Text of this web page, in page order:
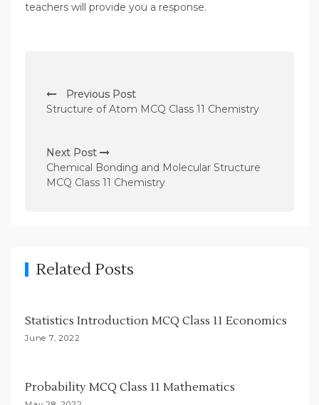
teachers will provide you a response.
o
t
n
a
a
i
o
Previous Post
Structure of Atom MCQ Class 11 Chemistry
Next Post
Chemical Bonding and Molecular Structure
MCQ Class 11 Chemistry
Related Posts
Statistics Introduction MCQ Class 11 Economics
June 7, 2022
Probability MCQ Class 11 Mathematics